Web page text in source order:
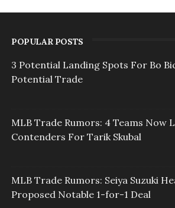
POPULAR POSTS
3 Potential Landing Spots For Bo
Potential Trade
MLB Trade Rumors: 4 Teams Now
Contenders For Tarik Skubal
MLB Trade Rumors: Seiya Suzuki
Proposed Notable 1-for-1 Deal